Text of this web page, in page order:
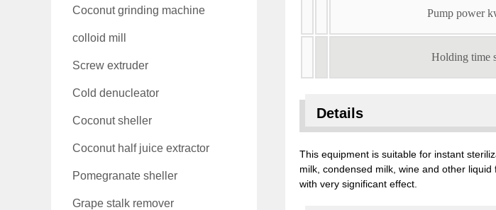
Coconut grinding machine
colloid mill
Screw extruder
Cold denucleator
Coconut sheller
Coconut half juice extractor
Pomegranate sheller
Grape stalk remover
Pump power
Holding time
Details
This equipment is suitable for instant
milk, condensed milk, wine and other
with very significant effect.